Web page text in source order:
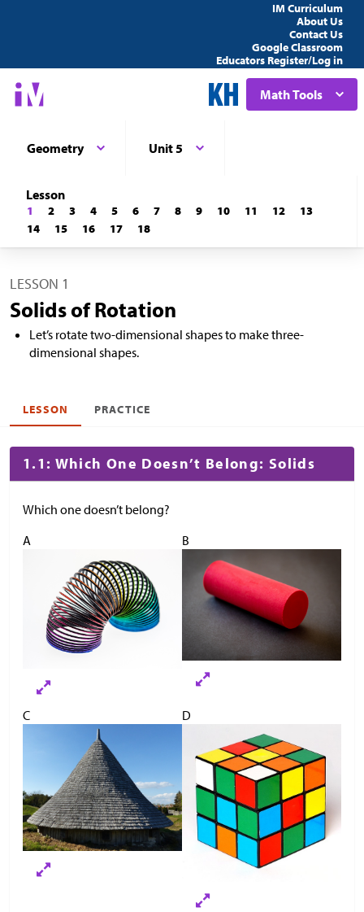
IM Curriculum
About Us
Contact Us
Google Classroom
Educators Register/Log in
Math Tools
Geometry Unit 5
Lesson
1 2 3 4 5 6 7 8 9 10 11 12
13
14
15 16 17 18
LESSON 1
Solids of Rotation
Let’s rotate two-dimensional shapes to make three-
dimensional shapes.
LESSON PRACTICE
1.1: Which One Doesn’t Belong: Solids
Which one doesn’t belong?
A
B
C D